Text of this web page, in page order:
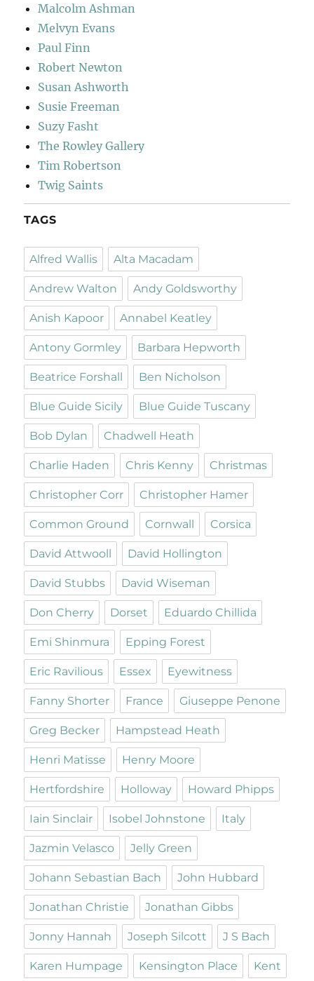
Malcolm Ashman
Melvyn Evans
Paul Finn
Robert Newton
Susan Ashworth
Susie Freeman
Suzy Fasht
The Rowley Gallery
Tim Robertson
Twig Saints
TAGS
Alfred Wallis Alta Macadam
Andrew Walton Andy Goldsworthy
Anish Kapoor Annabel Keatley
Antony Gormley Barbara Hepworth
Beatrice Forshall Ben Nicholson
Blue Guide Sicily Blue Guide Tuscany
Bob Dylan Chadwell Heath
Charlie Haden Chris Kenny Christmas
Christopher Corr Christopher Hamer
Common Ground Cornwall Corsica
David Attwooll David Hollington
David Stubbs David Wiseman
Don Cherry Dorset Eduardo Chillida
Emi Shinmura Epping Forest
Eric Ravilious Essex Eyewitness
Fanny Shorter France Giuseppe Penone
Greg Becker Hampstead Heath
Henri Matisse Henry Moore
Hertfordshire Holloway Howard Phipps
Iain Sinclair Isobel Johnstone Italy
Jazmin Velasco Jelly Green
Johann Sebastian Bach John Hubbard
Jonathan Christie Jonathan Gibbs
Jonny Hannah Joseph Silcott J S Bach
Karen Humpage Kensington Place Kent